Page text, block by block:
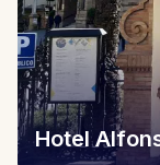
Hotel